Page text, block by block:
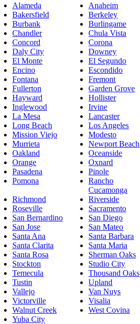
Alameda Anaheim
Bakersfield
Berkeley
Burbank
Burlingame
Chandler
Chula Vista
Concord
Corona
Daly City
Downey
El Monte
El Segundo
Encino
Escondido
Fontana
Fremont
Fullerton
Garden Grove
Hayward
Hollister
Inglewood
Irvine
La Mesa
Lancaster
Long Beach
Los Angeles
Mission Viejo
Modesto
Murrieta
Newport Beach
Oakland
Oceanside
Orange
Oxnard
Pasadena
Pinole
Pomona
Rancho
Cucamonga
Richmond Riverside
Roseville
Sacramento
San Bernardino
San Diego
San Jose
San Mateo
Santa Ana
Santa Barbara
Santa Clarita
Santa Maria
Santa Rosa
Sherman Oaks
Stockton
Studio City
Temecula
Thousand Oaks
Tustin
Upland
Vallejo
Van Nuys
Victorville
Visalia
Walnut Creek
West Covina
Yuba City